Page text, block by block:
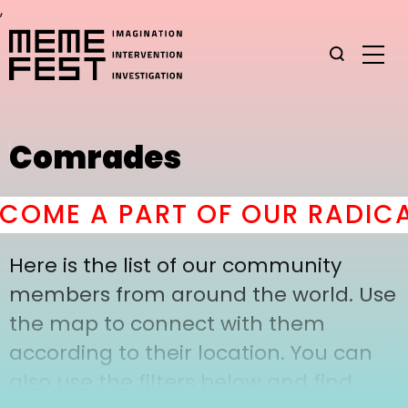
,
Comrades
A PART OF OUR
Here is the list of our community
members from around the world. Use
the map to connect with them
according to their location. You can